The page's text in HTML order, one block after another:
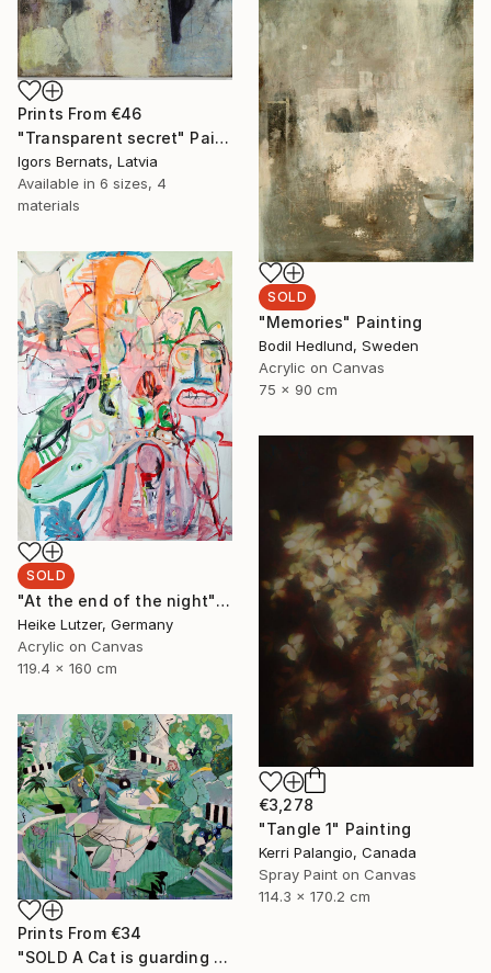
Prints From €46
"Transparent secret" Painting
Igors Bernats, Latvia
Available in 6 sizes, 4
materials
SOLD
"Memories" Painting
Bodil Hedlund, Sweden
Acrylic on Canvas
75 x 90 cm
SOLD
"At the end of the night" Painting
Heike Lutzer, Germany
Acrylic on Canvas
119.4 x 160 cm
€3,278
"Tangle 1" Painting
Kerri Palangio, Canada
Spray Paint on Canvas
114.3 x 170.2 cm
Prints From €34
"SOLD A Cat is guarding the house II." Painting